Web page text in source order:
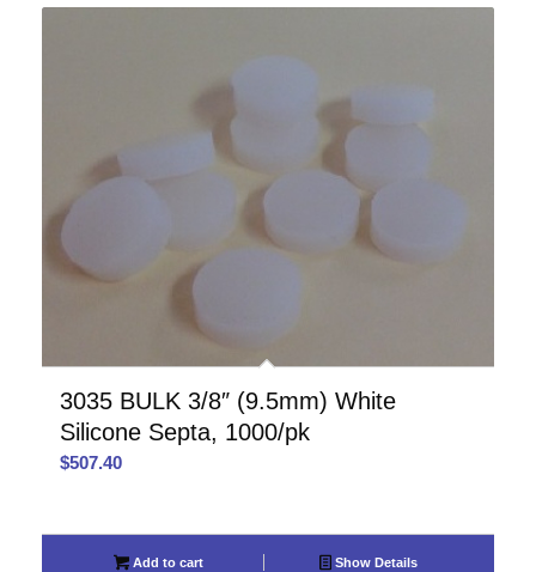
3035 BULK 3/8″ (9.5mm) White
Silicone Septa, 1000/pk
$507.40
Add to cart Show Details